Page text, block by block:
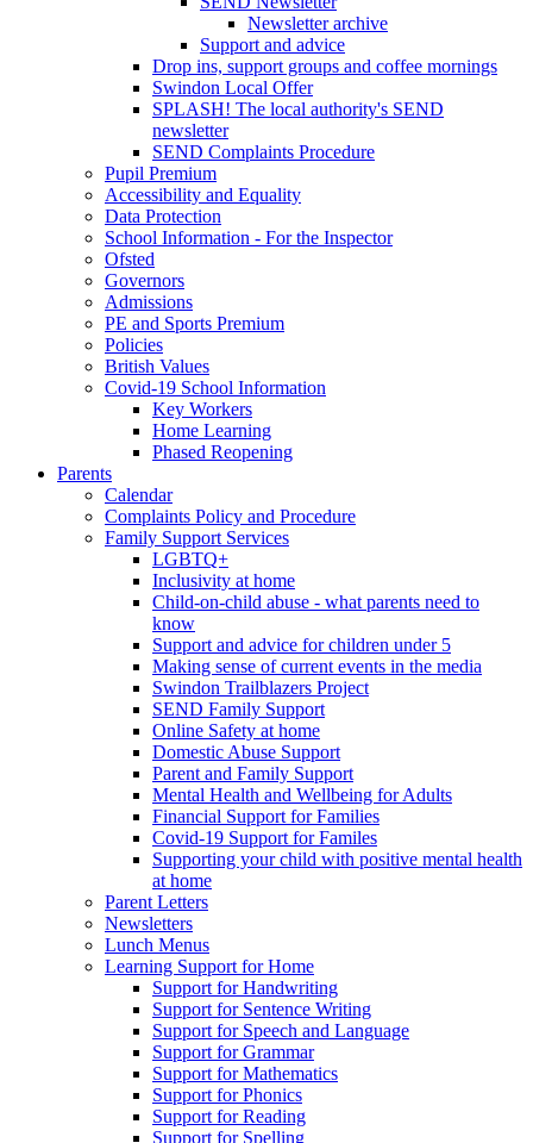
Newsletter archive
Support and advice
Drop ins, support groups and coffee mornings
Swindon Local Offer
SPLASH! The local authority's SEND
newsletter
SEND Complaints Procedure
Pupil Premium
Accessibility and Equality
Data Protection
School Information - For the Inspector
Ofsted
Governors
Admissions
PE and Sports Premium
Policies
British Values
Covid-19 School Information
Key Workers
Home Learning
Phased Reopening
Parents
Calendar
Complaints Policy and Procedure
Family Support Services
LGBTQ+
Inclusivity at home
Child-on-child abuse - what parents need to
know
Support and advice for children under 5
Making sense of current events in the media
Swindon Trailblazers Project
SEND Family Support
Online Safety at home
Domestic Abuse Support
Parent and Family Support
Mental Health and Wellbeing for Adults
Financial Support for Families
Covid-19 Support for Familes
Supporting your child with positive mental health
at home
Parent Letters
Newsletters
Lunch Menus
Learning Support for Home
Support for Handwriting
Support for Sentence Writing
Support for Speech and Language
Support for Grammar
Support for Mathematics
Support for Phonics
Support for Reading
Support for Spelling